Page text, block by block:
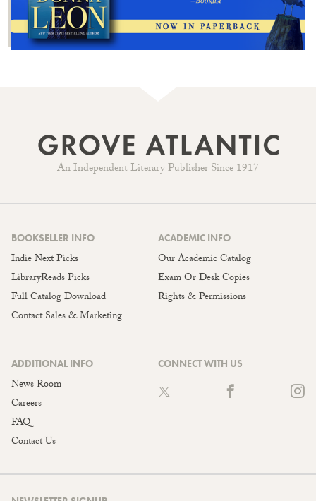
An Independent Literary Publisher Since 1917
BOOKSELLER INFO
Indie Next Picks
LibraryReads Picks
Full Catalog Download
Contact Sales & Marketing
ACADEMIC INFO
Our Academic Catalog
Exam Or Desk Copies
Rights & Permissions
ADDITIONAL INFO
News Room
Careers
FAQ
Contact Us
CONNECT WITH US